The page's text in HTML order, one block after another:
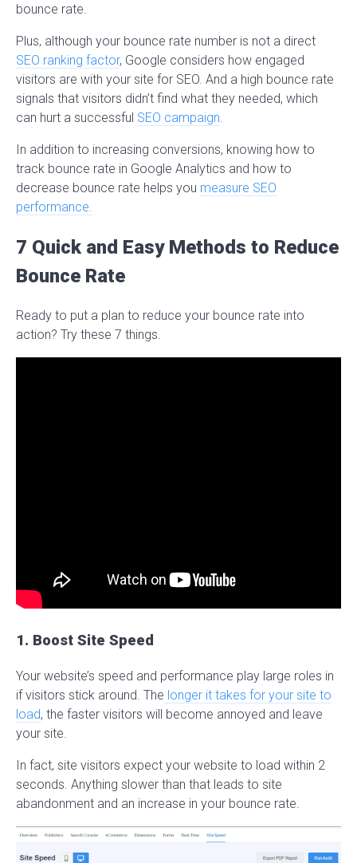
bounce rate.
Plus, although your bounce rate number is not a direct
SEO ranking factor, Google considers how engaged
visitors are with your site for SEO. And a high bounce rate
signals that visitors didn’t find what they needed, which
can hurt a successful SEO campaign.
In addition to increasing conversions, knowing how to
track bounce rate in Google Analytics and how to
decrease bounce rate helps you measure SEO
performance.
7 Quick and Easy Methods to Reduce
Bounce Rate
Ready to put a plan to reduce your bounce rate into
action? Try these 7 things.
1. Boost Site Speed
Your website’s speed and performance play large roles in
if visitors stick around. The longer it takes for your site to
load, the faster visitors will become annoyed and leave
your site.
In fact, site visitors expect your website to load within 2
seconds. Anything slower than that leads to site
abandonment and an increase in your bounce rate.